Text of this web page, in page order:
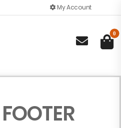
My Account

0